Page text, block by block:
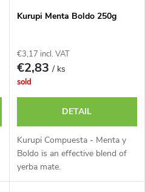
Kurupi Menta Boldo 250g
€3,17 incl. VAT
€2,83/ ks
sold
DETAIL
Kurupi Compuesta - Menta y
Boldo is an effective blend of
yerba mate.